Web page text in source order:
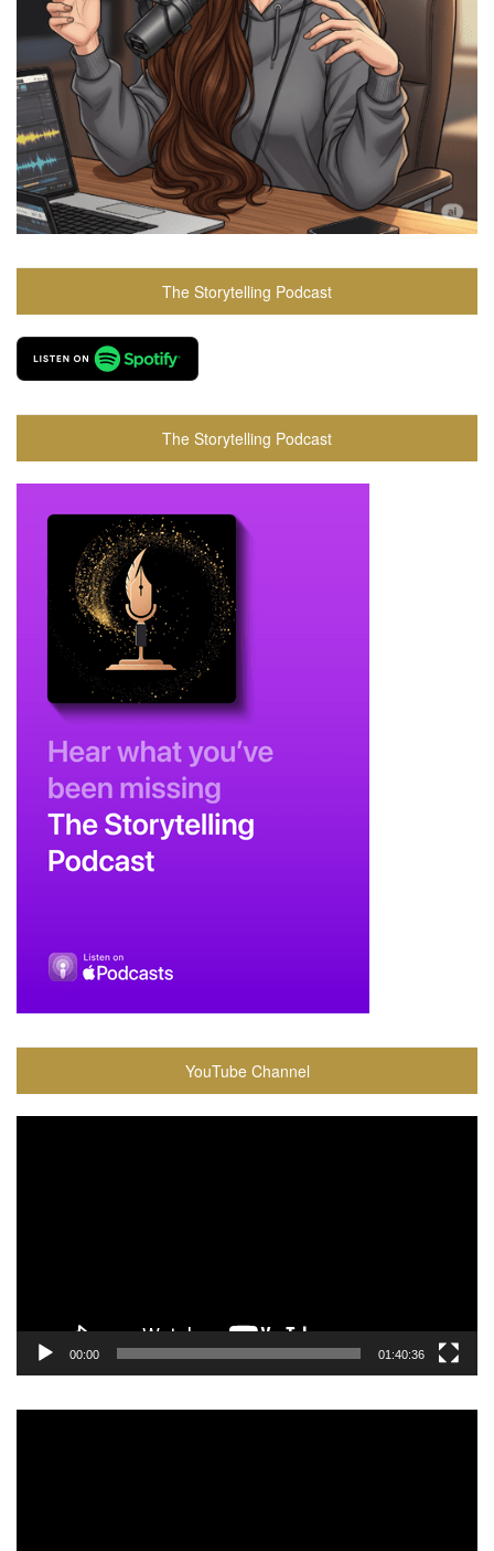
The Storytelling Podcast
The Storytelling Podcast
YouTube Channel
00:00 01:40:36